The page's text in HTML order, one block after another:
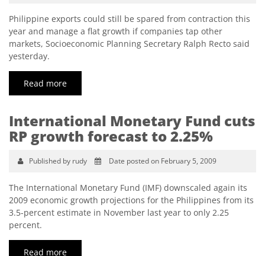
Philippine exports could still be spared from contraction this
year and manage a flat growth if companies tap other
markets, Socioeconomic Planning Secretary Ralph Recto said
yesterday.
Read more
International Monetary Fund cuts
RP growth forecast to 2.25%
Published by rudy Date posted on February 5, 2009
The International Monetary Fund (IMF) downscaled again its
2009 economic growth projections for the Philippines from its
3.5-percent estimate in November last year to only 2.25
percent.
Read more